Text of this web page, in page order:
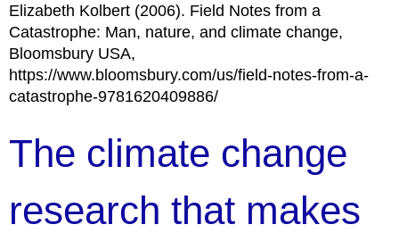
Elizabeth Kolbert (2006). Field Notes from a
Catastrophe: Man, nature, and climate change,
Bloomsbury USA,
https://www.bloomsbury.com/us/field-notes-from-a-
catastrophe-9781620409886/
The climate change
research that makes